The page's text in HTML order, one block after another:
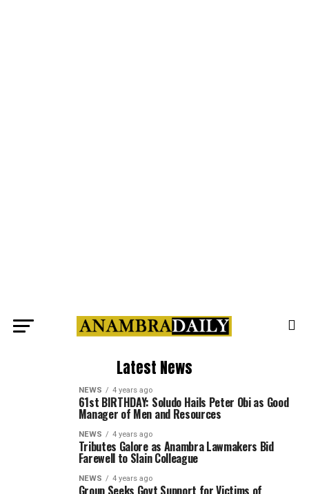
Latest News
NEWS 4 years ago
61st BIRTHDAY: Soludo Hails Peter Obi as Good
Manager of Men and Resources
NEWS 4 years ago
Tributes Galore as Anambra Lawmakers Bid
Farewell to Slain Colleague
NEWS 4 years ago
Group Seeks Govt Support for Victims of